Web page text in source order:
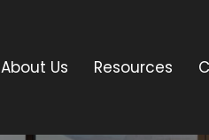
About Us Resources